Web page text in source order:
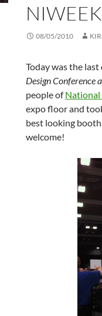
08/05/2010
Today was the last
Design Conference
people of
expo floor and
best looking
welcome!